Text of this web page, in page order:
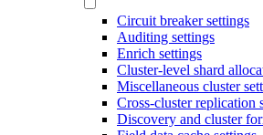
Circuit breaker settings
Auditing settings
Enrich settings
Cluster-level shard
Miscellaneous cluster
Cross-cluster replication
Discovery and cluster